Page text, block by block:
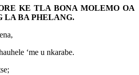
KE TLA BONA MOLEMO OA
LA BA PHELANG.
‘me u nkarabe.